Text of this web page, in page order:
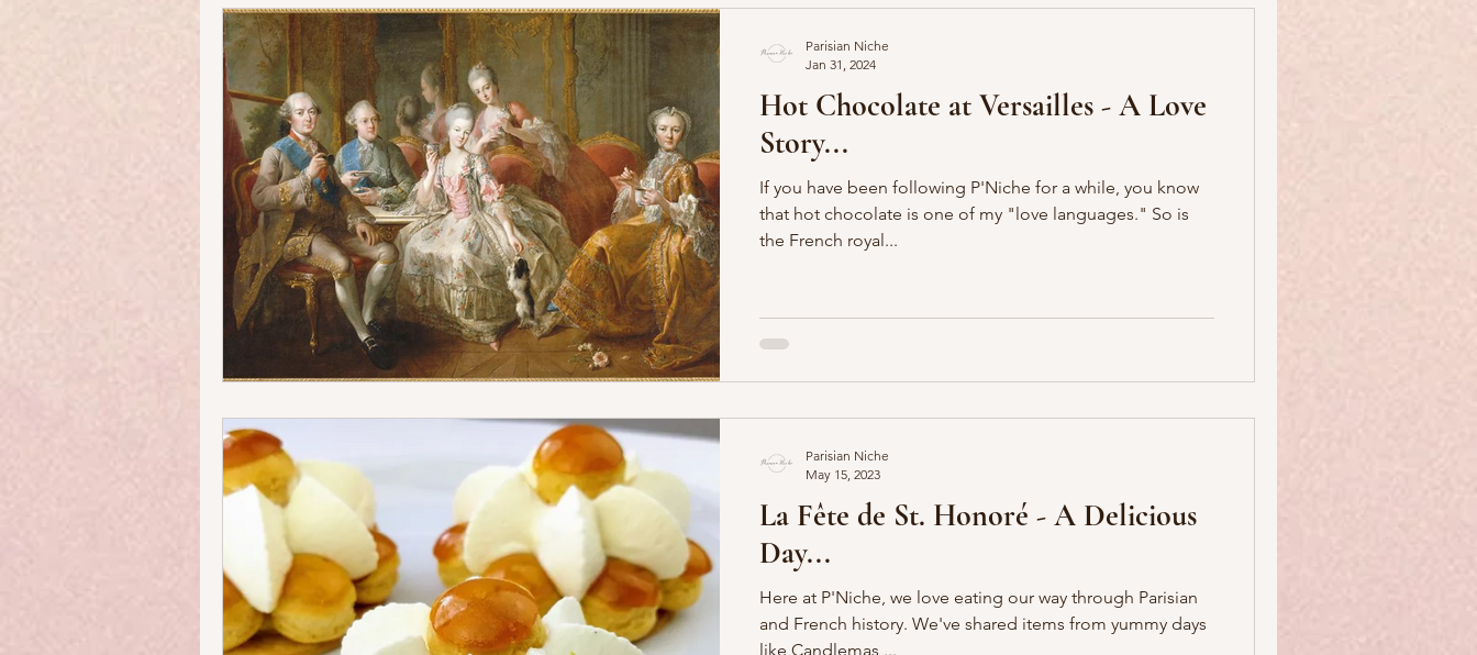
Hot Chocolate at Versailles - A Love
Story...
If you have been following P'Niche for a while, you know
that hot chocolate is one of my "love languages." So is
the French royal...
Parisian Niche
Jan 31, 2024
La Fête de St. Honoré - A Delicious
Day...
Here at P'Niche, we love eating our way through Parisian
and French history. We've shared items from yummy days
like Candlemas,...
Parisian Niche
May 15, 2023